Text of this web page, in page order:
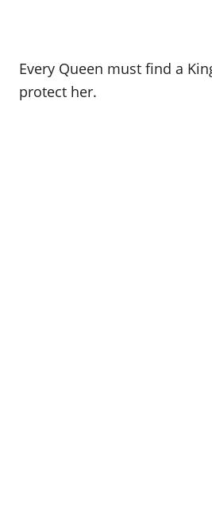
Every Queen must find a
protect her.